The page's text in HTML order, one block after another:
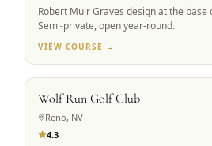
Robert Muir Graves design at the base
Semi-private, open year-round.
VIEW COURSE →
GROUP FAVORITE
Wolf Run Golf Club
Reno, NV
4.3